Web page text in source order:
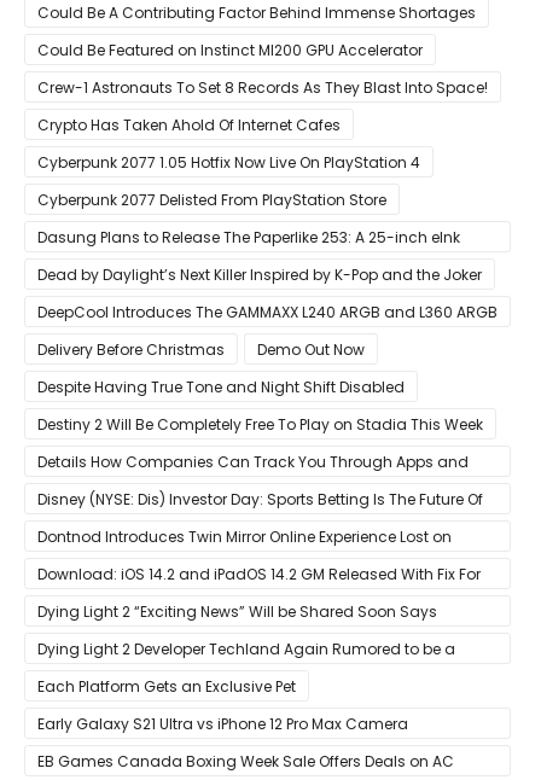
Pre-Order For Around $399 US
Could Be A Contributing Factor Behind Immense Shortages
Could Be Featured on Instinct MI200 GPU Accelerator
Crew-1 Astronauts To Set 8 Records As They Blast Into Space!
Crypto Has Taken Ahold Of Internet Cafes
Cyberpunk 2077 1.05 Hotfix Now Live On PlayStation 4
Cyberpunk 2077 Delisted From PlayStation Store
Dasung Plans to Release The Paperlike 253: A 25-inch eInk
Monitor
Dead by Daylight’s Next Killer Inspired by K-Pop and the Joker
DeepCool Introduces The GAMMAXX L240 ARGB and L360 ARGB
AIO Coolers
Delivery Before Christmas
Demo Out Now
Despite Having True Tone and Night Shift Disabled
Destiny 2 Will Be Completely Free To Play on Stadia This Week
Details How Companies Can Track You Through Apps and
Website
Disney (NYSE: Dis) Investor Day: Sports Betting Is The Future Of
ESPN+
Dontnod Introduces Twin Mirror Online Experience Lost on
Arrival
Download: iOS 14.2 and iPadOS 14.2 GM Released With Fix For
‘New iOS Update Available’ Alerts
Dying Light 2 “Exciting News” Will be Shared Soon Says
Techland
Dying Light 2 Developer Techland Again Rumored to be a
Microsoft Acquisition Target
Each Platform Gets an Exclusive Pet
Early Galaxy S21 Ultra vs iPhone 12 Pro Max Camera
Comparison Shows Each Flagship Has Strengths
EB Games Canada Boxing Week Sale Offers Deals on AC